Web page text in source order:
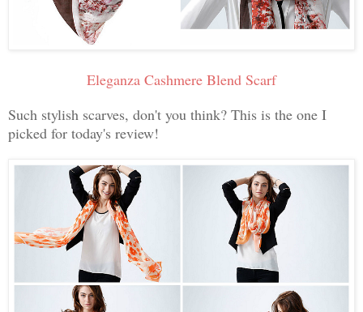
Eleganza Cashmere Blend Scarf
Such stylish scarves, don't you think? This is the one I
picked for today's review!